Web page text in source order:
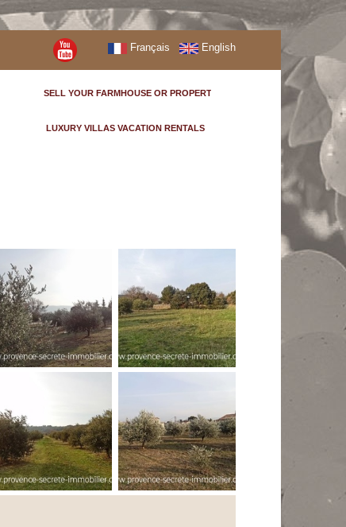
Français English
SELL YOUR FARMHOUSE OR PROPERTY
LUXURY VILLAS VACATION RENTALS